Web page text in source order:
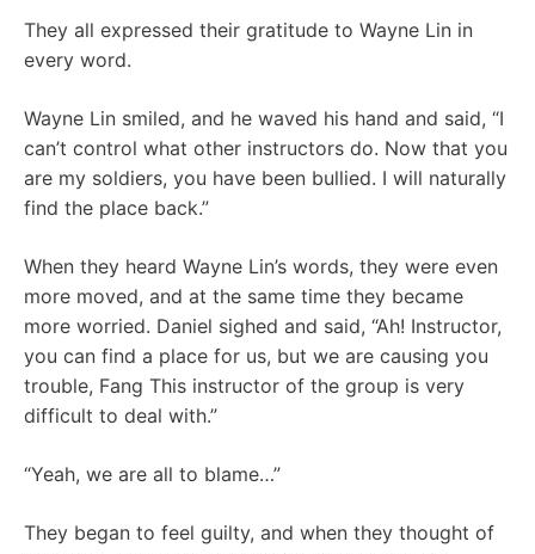
They all expressed their gratitude to Wayne Lin in
every word.
Wayne Lin smiled, and he waved his hand and said, “I
can’t control what other instructors do. Now that you
are my soldiers, you have been bullied. I will naturally
find the place back.”
When they heard Wayne Lin’s words, they were even
more moved, and at the same time they became
more worried. Daniel sighed and said, “Ah! Instructor,
you can find a place for us, but we are causing you
trouble, Fang This instructor of the group is very
difficult to deal with.”
“Yeah, we are all to blame…”
They began to feel guilty, and when they thought of